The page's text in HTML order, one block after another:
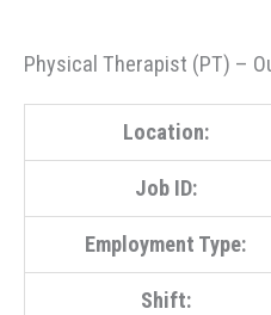
Physical Therapist (PT) –
Location:
Job ID:
Employment Type:
Shift: